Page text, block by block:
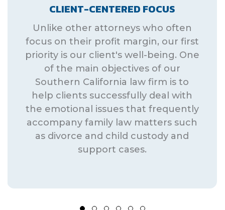
CLIENT-CENTERED FOCUS
Unlike other attorneys who often
focus on their profit margin, our first
priority is our client's well-being. One
of the main objectives of our
Southern California law firm is to
help clients successfully deal with
the emotional issues that frequently
accompany family law matters such
as divorce and child custody and
support cases.